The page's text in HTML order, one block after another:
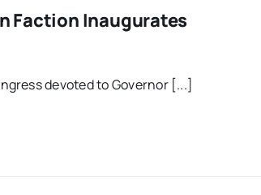
Faction Inaugurates
devoted to Governor [...]